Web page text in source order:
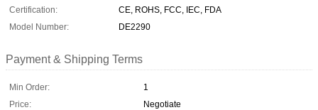
Certification:
CE, ROHS, FCC, IEC, FDA
Model Number:
DE2290
Payment & Shipping Terms
Min Order:
1
Price:
Negotiate